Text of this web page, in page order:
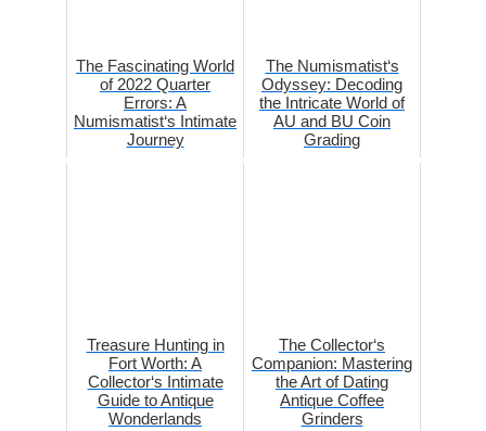
The Fascinating World
of 2022 Quarter
Errors: A
Numismatist‘s Intimate
Journey
The Numismatist‘s
Odyssey: Decoding
the Intricate World of
AU and BU Coin
Grading
Treasure Hunting in
Fort Worth: A
Collector‘s Intimate
Guide to Antique
Wonderlands
The Collector‘s
Companion: Mastering
the Art of Dating
Antique Coffee
Grinders